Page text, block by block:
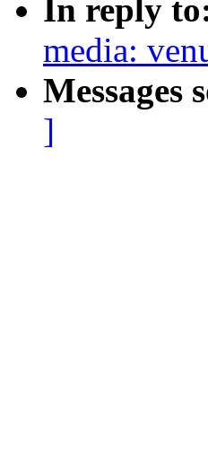
In reply
media:
Messages
]